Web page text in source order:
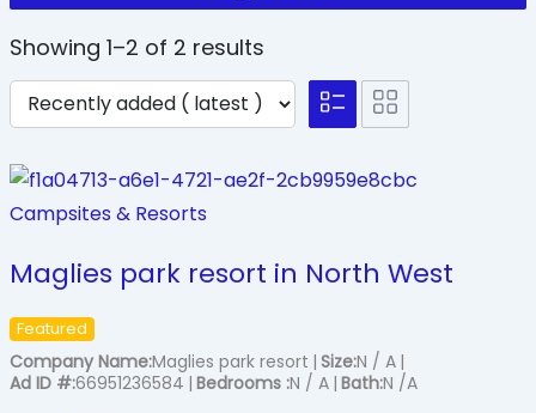
Showing 1–2 of 2 results
Campsites & Resorts
Maglies park resort in North West
Featured
Company NameMaglies park resort SizeN / A
Ad ID #66951236584 Bedrooms N / A BathN /A